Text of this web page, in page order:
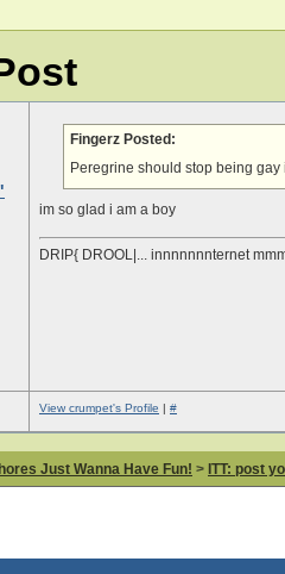
Fingerz Posted:
Peregrine should stop being
im so glad i am a boy
DRIP{ DROOL|... innnnnnnternet
View crumpet's Profile | #
Just Wanna Have Fun! > ITT: post